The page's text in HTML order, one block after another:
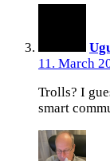
11. March
Trolls? I
smart